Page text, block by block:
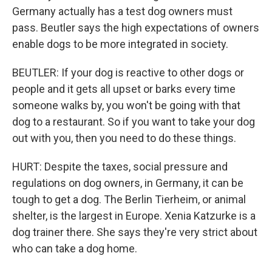
Germany actually has a test dog owners must
pass. Beutler says the high expectations of owners
enable dogs to be more integrated in society.
BEUTLER: If your dog is reactive to other dogs or
people and it gets all upset or barks every time
someone walks by, you won't be going with that
dog to a restaurant. So if you want to take your dog
out with you, then you need to do these things.
HURT: Despite the taxes, social pressure and
regulations on dog owners, in Germany, it can be
tough to get a dog. The Berlin Tierheim, or animal
shelter, is the largest in Europe. Xenia Katzurke is a
dog trainer there. She says they're very strict about
who can take a dog home.